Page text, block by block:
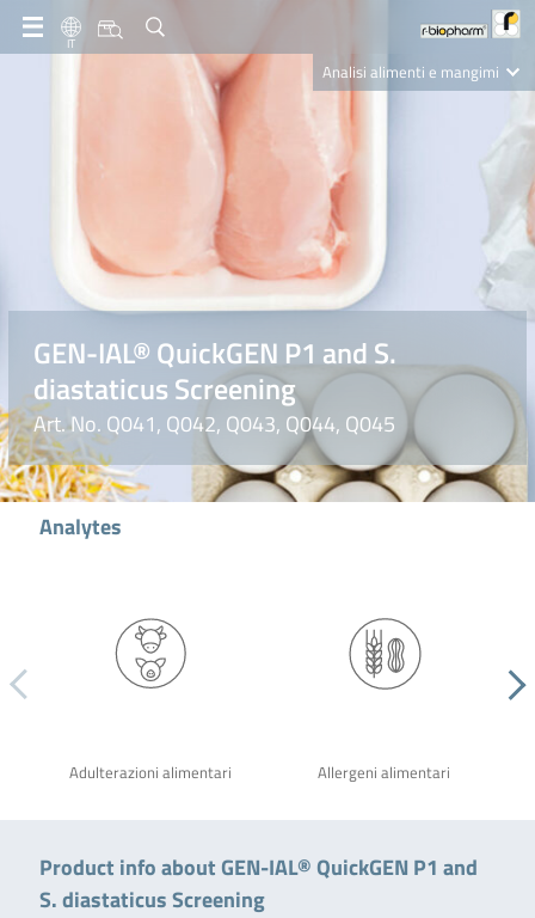
IT
Analisi alimenti e mangimi
Nutrition Care
GEN-IAL® QuickGEN P1 and S.
diastaticus Screening
Art. No. Q041, Q042, Q043, Q044, Q045
Analytes
Adulterazioni alimentari Allergeni alimentari
Product info about GEN-IAL® QuickGEN P1 and
S. diastaticus Screening